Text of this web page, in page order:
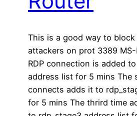
This is a good way to block
attackers on prot 3389 MS-
RDP connection is added
address list for 5 mins The
connects adds it to
for 5 mins The thrird time